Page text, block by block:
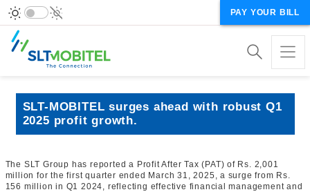
PAY YOUR BILL
SLT-MOBITEL surges ahead with robust Q1
2025 profit growth.
The SLT Group has reported a Profit After Tax (PAT) of Rs. 2,001
million for the first quarter ended March 31, 2025, a surge from Rs.
156 million in Q1 2024, reflecting effective financial management and